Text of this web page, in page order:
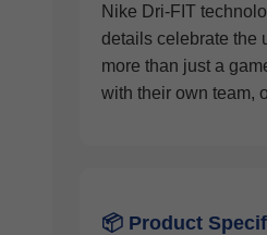
Nike Dri-FIT
details celebrate the
more than just a
with their own team,
📦 Product